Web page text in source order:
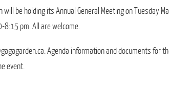
be holding its Annual General Meeting on Tuesday
8:15 pm. All are welcome.
Agenda information and documents for
event.